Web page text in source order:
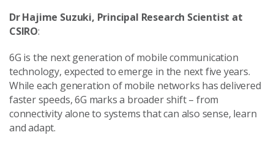
Dr Hajime Suzuki, Principal Research Scientist at
CSIRO:
6G is the next generation of mobile communication
technology, expected to emerge in the next five years.
While each generation of mobile networks has delivered
faster speeds, 6G marks a broader shift – from
connectivity alone to systems that can also sense, learn
and adapt.